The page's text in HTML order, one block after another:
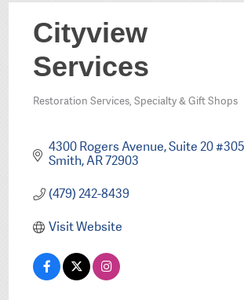
Cityview
Services
Restoration Services Specialty & Gift Shops
4300 Rogers Avenue Suite 20 #305
Smith AR72903
(479) 242-8439
Visit Website